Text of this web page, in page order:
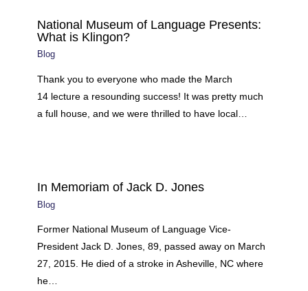
National Museum of Language Presents:
What is Klingon?
Blog
Thank you to everyone who made the March
14 lecture a resounding success! It was pretty much
a full house, and we were thrilled to have local…
In Memoriam of Jack D. Jones
Blog
Former National Museum of Language Vice-
President Jack D. Jones, 89, passed away on March
27, 2015. He died of a stroke in Asheville, NC where
he…